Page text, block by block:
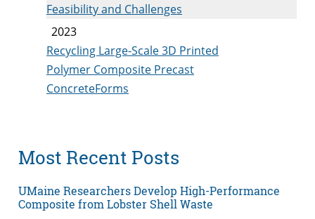
Feasibility and Challenges
2023
Recycling Large-Scale 3D Printed
Polymer Composite Precast
ConcreteForms
Most Recent Posts
UMaine Researchers Develop High-Performance
Composite from Lobster Shell Waste